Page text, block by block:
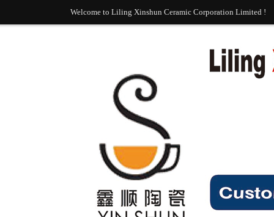
Welcome to Liling Xinshun Ceramic Corporation Limited !